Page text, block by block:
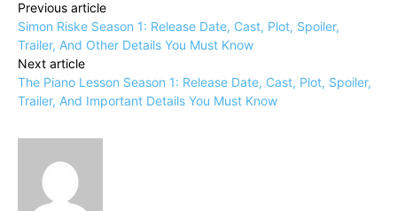
Previous article
Simon Riske Season 1: Release Date, Cast, Plot, Spoiler,
Trailer, And Other Details You Must Know
Next article
The Piano Lesson Season 1: Release Date, Cast, Plot, Spoiler,
Trailer, And Important Details You Must Know